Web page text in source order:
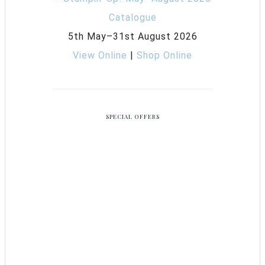
5th May–31st August 2026
View Online | Shop Online
SPECIAL OFFERS